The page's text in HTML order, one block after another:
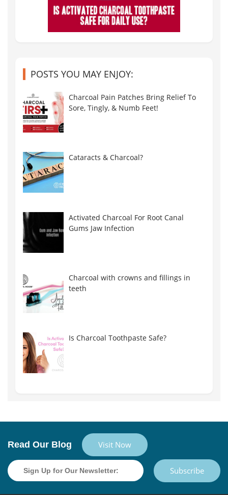
POSTS YOU MAY ENJOY:
Charcoal Pain Patches Bring Relief To
Sore, Tingly, & Numb Feet!
Cataracts & Charcoal?
Activated Charcoal For Root Canal
Gums Jaw Infection
Charcoal with crowns and fillings in
teeth
Is Charcoal Toothpaste Safe?
Read Our Blog Visit Now
Subscribe